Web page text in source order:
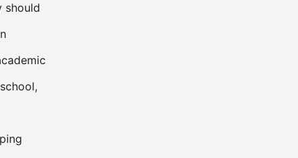
should